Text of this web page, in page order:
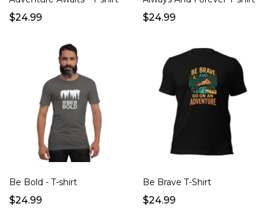
$24.99 $24.99
Be Bold - T-shirt
$24.99
Be Brave T-Shirt
$24.99